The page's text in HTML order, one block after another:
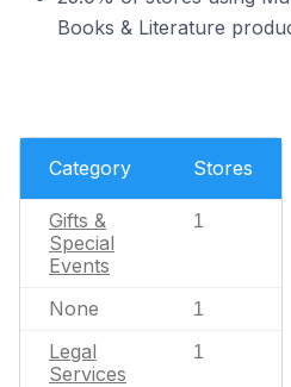
Books & Literature
Category Stores
Gifts &
Special
Events
1
None 1
Legal
Services
1